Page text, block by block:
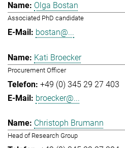
Olga Bostan
Associated PhD candidate
bostan@...
Kati Broecker
Procurement Officer
+49 (0) 345 29 27 403
broecker@...
Christoph Brumann
Head of Research Group